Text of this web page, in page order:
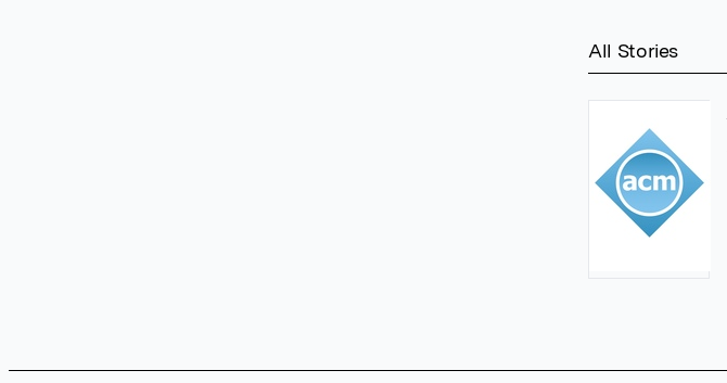
All Stories